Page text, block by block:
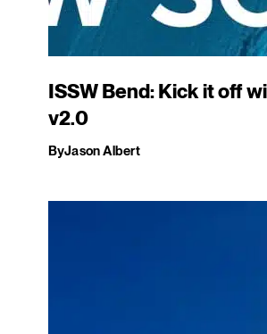
ISSW Bend: Kick it off
v2.0
ByJason Albert